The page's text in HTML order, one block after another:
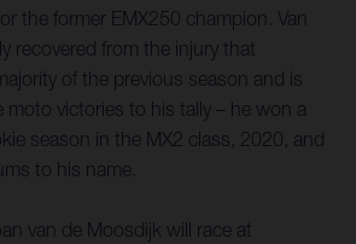
the former EMX250 champion. Van
recovered from the injury that
of the previous season and is
moto victories to his tally – he won a
season in the MX2 class, 2020, and
to his name.
van de Moosdijk will race at